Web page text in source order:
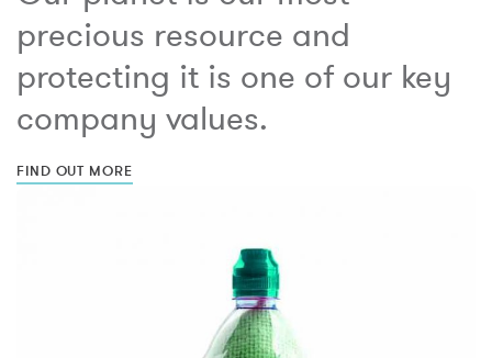
precious resource and
protecting it is one of our key
company values.
FIND OUT MORE